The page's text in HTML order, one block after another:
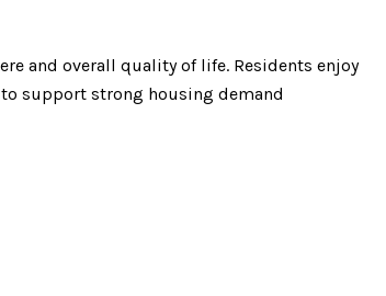
and overall quality of life. Residents enjoy
support strong housing demand